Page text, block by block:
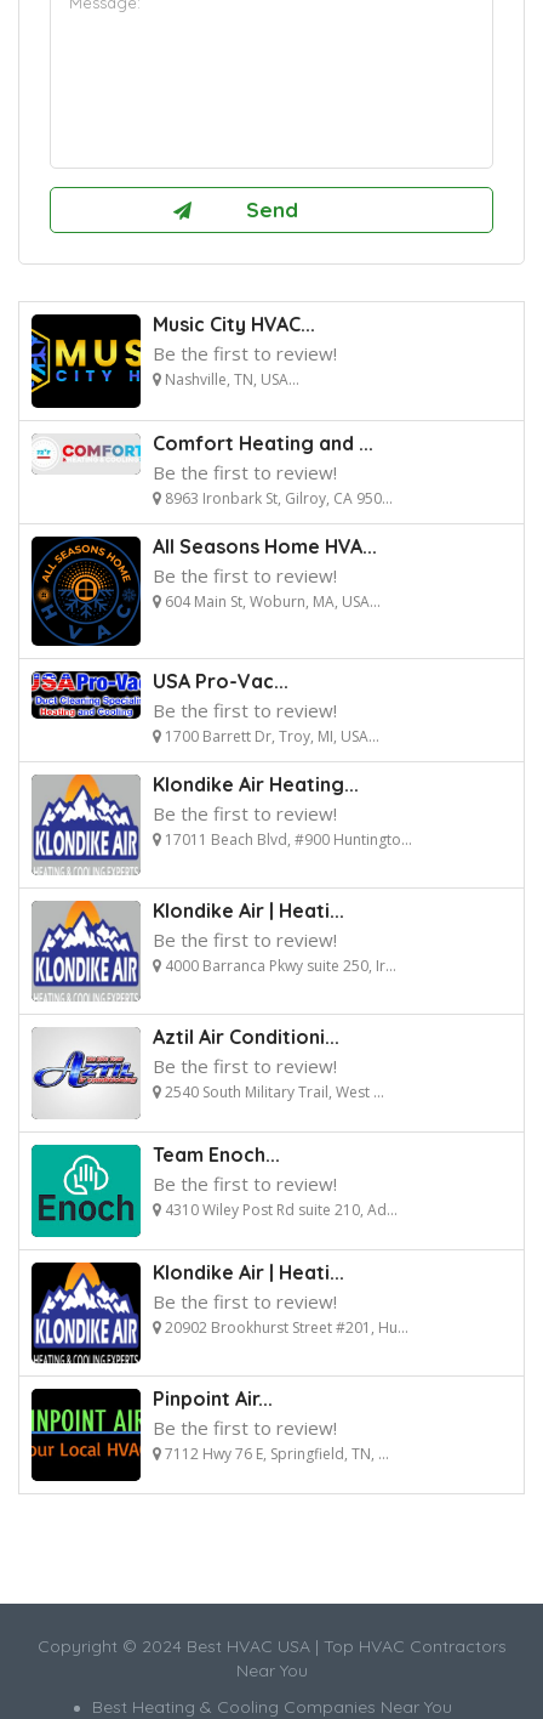
Music City HVAC...
Be the first to review!
Nashville, TN, USA...
Comfort Heating and ...
Be the first to review!
8963 Ironbark St, Gilroy, CA 950...
All Seasons Home HVA...
Be the first to review!
604 Main St, Woburn, MA, USA...
USA Pro-Vac...
Be the first to review!
1700 Barrett Dr, Troy, MI, USA...
Klondike Air Heating...
Be the first to review!
17011 Beach Blvd, #900 Huntingto...
Klondike Air | Heati...
Be the first to review!
4000 Barranca Pkwy suite 250, Ir...
Aztil Air Conditioni...
Be the first to review!
2540 South Military Trail, West ...
Team Enoch...
Be the first to review!
4310 Wiley Post Rd suite 210, Ad...
Klondike Air | Heati...
Be the first to review!
20902 Brookhurst Street #201, Hu...
Pinpoint Air...
Be the first to review!
7112 Hwy 76 E, Springfield, TN, ...
Copyright © 2024 Best HVAC USA | Top HVAC Contractors
Near You
Best Heating & Cooling Companies Near You